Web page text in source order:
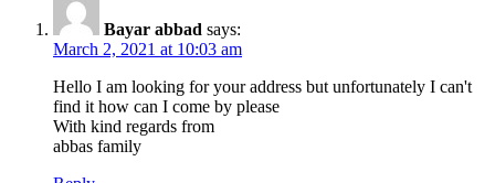
Bayar abbad says:
March 2, 2021 at 10:03 am
Hello I am looking for your address but unfortunately I can't
find it how can I come by please
With kind regards from
abbas family